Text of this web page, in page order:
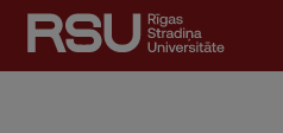
Skip
main
content